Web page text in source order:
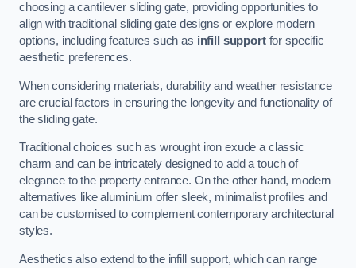
choosing a cantilever sliding gate, providing opportunities to
align with traditional sliding gate designs or explore modern
options, including features such as infill supportfor specific
aesthetic preferences.
When considering materials, durability and weather resistance
are crucial factors in ensuring the longevity and functionality of
the sliding gate.
Traditional choices such as wrought iron exude a classic
charm and can be intricately designed to add a touch of
elegance to the property entrance. On the other hand, modern
alternatives like aluminium offer sleek, minimalist profiles and
can be customised to complement contemporary architectural
styles.
Aesthetics also extend to the infill support, which can range